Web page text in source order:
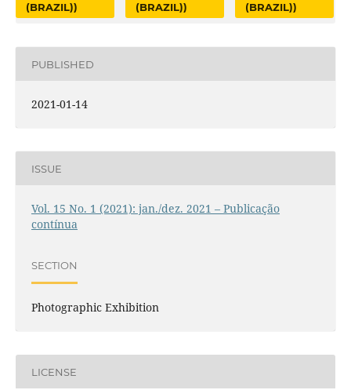
(BRAZIL))
(BRAZIL))
(BRAZIL))
PUBLISHED
2021-01-14
ISSUE
Vol. 15 No. 1 (2021): jan./dez. 2021 – Publicação
contínua
SECTION
Photographic Exhibition
LICENSE